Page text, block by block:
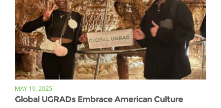
MAY 19, 2025
Global UGRADs Embrace American Culture